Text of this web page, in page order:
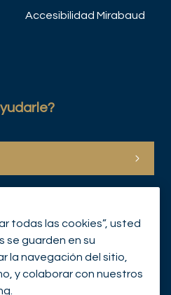
Accesibilidad Mirabaud
Group 2026
todas las cookies”, usted
se guarden en su
la navegación del sitio,
y colaborar con nuestros